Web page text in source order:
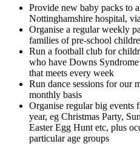
Provide new baby packs to
Nottinghamshire hospital,
Organise a regular weekly
families of pre-school
Run a football club for
who have Downs
that meets every week
Run dance sessions for our
monthly basis
Organise regular big events
year, eg Christmas Party,
Easter Egg Hunt etc, plus
particular age groups